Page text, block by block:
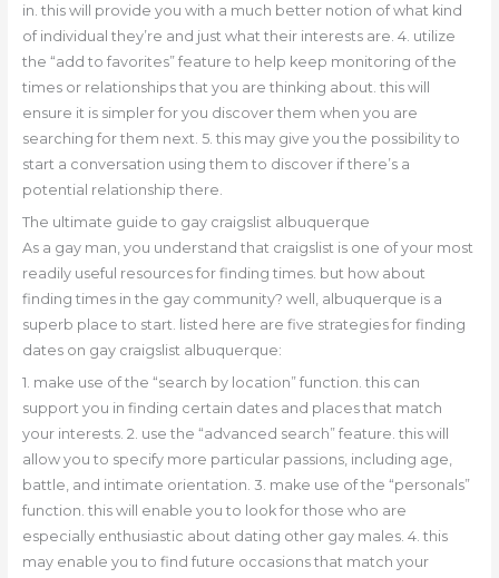
in. this will provide you with a much better notion of what kind
of individual they’re and just what their interests are. 4. utilize
the “add to favorites” feature to help keep monitoring of the
times or relationships that you are thinking about. this will
ensure it is simpler for you discover them when you are
searching for them next. 5. this may give you the possibility to
start a conversation using them to discover if there’s a
potential relationship there.
The ultimate guide to gay craigslist albuquerque
As a gay man, you understand that craigslist is one of your most
readily useful resources for finding times. but how about
finding times in the gay community? well, albuquerque is a
superb place to start. listed here are five strategies for finding
dates on gay craigslist albuquerque:
1. make use of the “search by location” function. this can
support you in finding certain dates and places that match
your interests. 2. use the “advanced search” feature. this will
allow you to specify more particular passions, including age,
battle, and intimate orientation. 3. make use of the “personals”
function. this will enable you to look for those who are
especially enthusiastic about dating other gay males. 4. this
may enable you to find future occasions that match your